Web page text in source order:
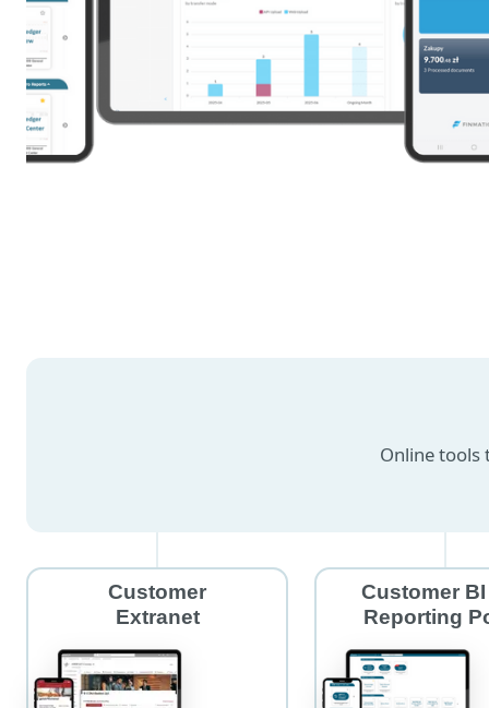
Online
Customer
Extranet
Customer
Reporting